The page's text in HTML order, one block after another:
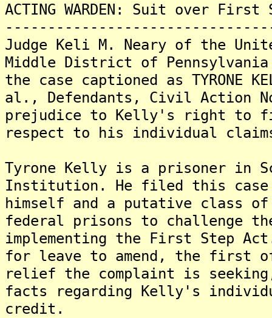
ACTING WARDEN: Suit over
Judge Keli M. Neary of the
Middle District of
the case captioned as TYRONE
al., Defendants, Civil Action
prejudice to Kelly's right to
respect to his individual
Tyrone Kelly is a prisoner in
Institution. He filed this case
himself and a putative class
federal prisons to challenge
implementing the First Step
for leave to amend, the first
relief the complaint is
facts regarding Kelly's
credit.